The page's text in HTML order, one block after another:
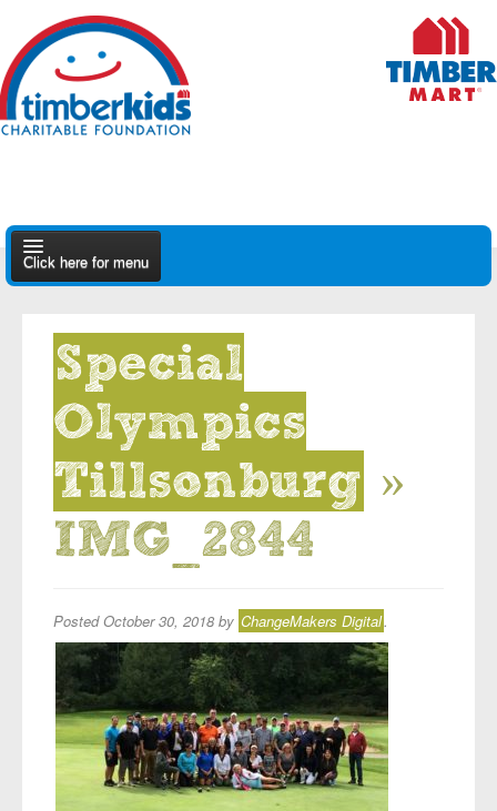
Click here for menu
Apply
Find A Dealer
Special
Olympics
Tillsonburg »
IMG_2844
PostedOctober 30, 2018 by ChangeMakers Digital.